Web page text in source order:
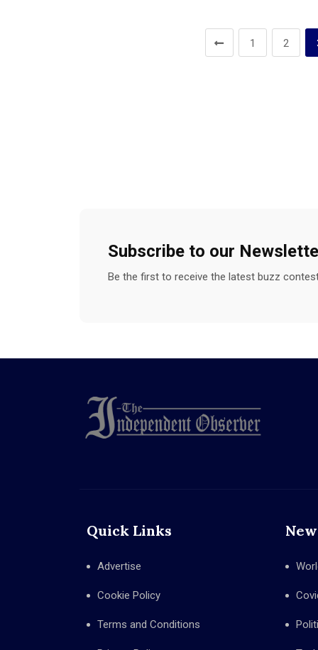
1 2
Subscribe to our
Be the first to receive the latest buzz
Quick Links
Advertise
Cookie Policy
Terms and Conditions